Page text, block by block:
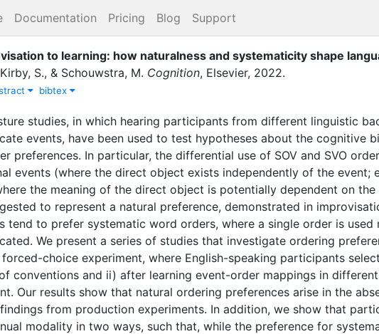
Documentation Pricing Blog Support
to learning: how naturalness and systematicity shape
Kirby, S., & Schouwstra, M. Cognition, Elsevier, 2022.
bibtex
studies, in which hearing participants from different linguistic
events, have been used to test hypotheses about the cognitive
preferences. In particular, the differential use of SOV and SVO
events (where the direct object exists independently of the event;
the meaning of the direct object is potentially dependent on
to represent a natural preference, demonstrated in
tend to prefer systematic word orders, where a single order is
We present a series of studies that investigate ordering
forced-choice experiment, where English-speaking participants
conventions and ii) after learning event-order mappings in
Our results show that natural ordering preferences arise in the
from production experiments. In addition, we show that
modality in two ways, such that, while the preference for